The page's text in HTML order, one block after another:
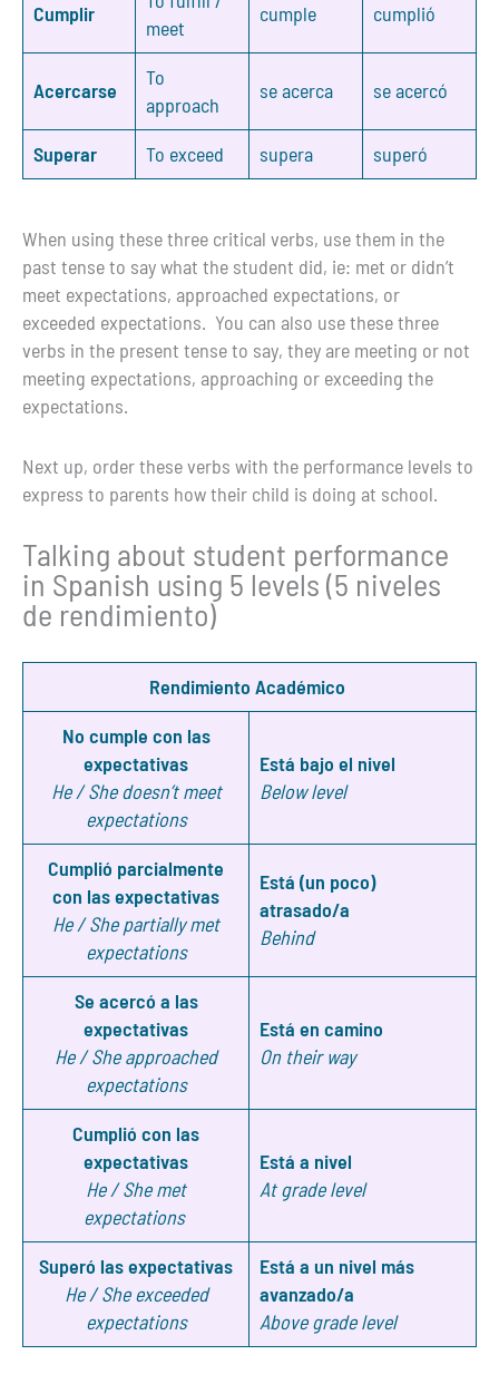
Cumplir
meet
cumple cumplió
Acercarse
To
approach
se acerca se acercó
Superar To exceed supera superó
When using these three critical verbs, use them in the
past tense to say what the student did, ie: met or didn’t
meet expectations, approached expectations, or
exceeded expectations. You can also use these three
verbs in the present tense to say, they are meeting or not
meeting expectations, approaching or exceeding the
expectations.
Next up, order these verbs with the performance levels to
express to parents how their child is doing at school.
Talking about student performance
in Spanish using 5 levels (5 niveles
de rendimiento)
Rendimiento Académico
No cumple con las
expectativas
He / She doesn’t meet
expectations
Está bajo el nivel
Below level
Cumplió parcialmente
con las expectativas
He / She partially met
expectations
Está (un poco)
atrasado/a
Behind
Se acercó a las
expectativas
He / She approached
expectations
Está en camino
On their way
Cumplió con las
expectativas
He / She met
expectations
Está a nivel
At grade level
Superó las expectativas
He / She exceeded
expectations
Está a un nivel más
avanzado/a
Above grade level